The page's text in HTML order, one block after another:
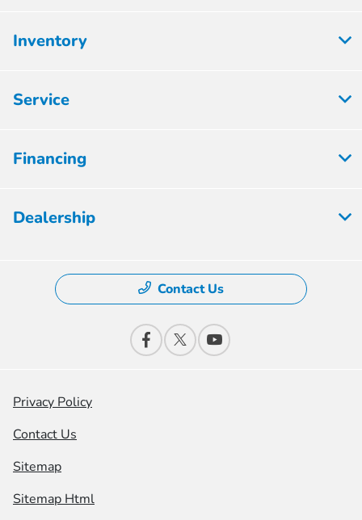
Inventory
Service
Financing
Dealership
Contact Us
Privacy Policy
Contact Us
Sitemap
Sitemap Html